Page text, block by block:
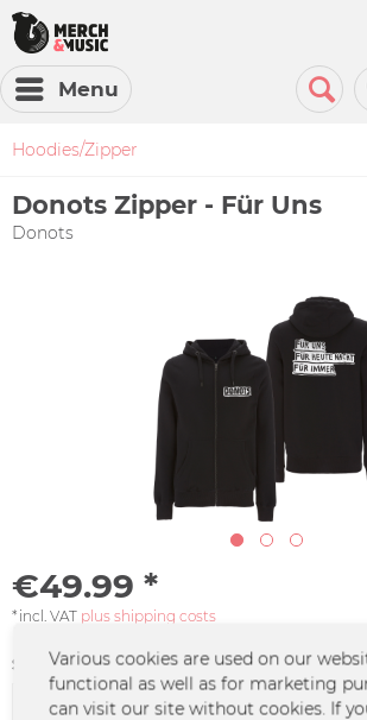
Menu
Hoodies/Zipper
Donots Zipper - Für Uns
Donots
€49.99 *
*incl. VAT plus shipping costs
Size:Various cookies are used on our
functional as well as for marketing
can visit our site without cookies. If